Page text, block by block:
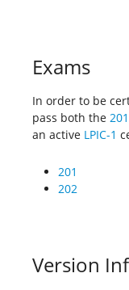
Exams
In order to be
pass both the 201
an active LPIC-1
201
202
Version